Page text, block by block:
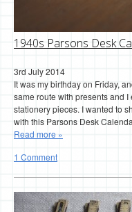
1940s Parsons Desk
3rd July 2014
It was my birthday on Friday,
same route with presents and
stationery pieces. I wanted to
with this Parsons Desk
Read more »
1 Comment